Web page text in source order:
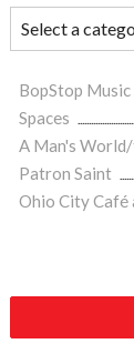
BopStop
Spaces
A Man's
Patron Saint
Ohio City Café